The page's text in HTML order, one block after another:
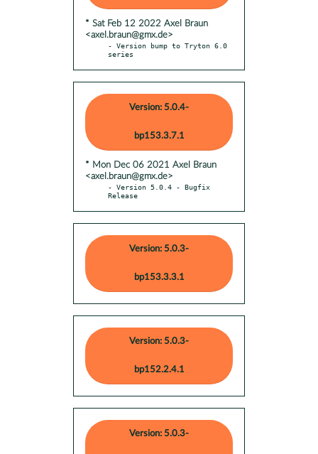
* Sat Feb 12 2022 Axel Braun
<axel.braun@gmx.de>
- Version bump to Tryton 6.0
series
Version: 5.0.4-
bp153.3.7.1
* Mon Dec 06 2021 Axel Braun
<axel.braun@gmx.de>
- Version 5.0.4 - Bugfix
Release
Version: 5.0.3-
bp153.3.3.1
Version: 5.0.3-
bp152.2.4.1
Version: 5.0.3-